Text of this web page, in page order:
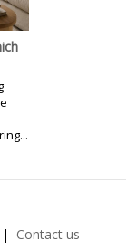
Contact us